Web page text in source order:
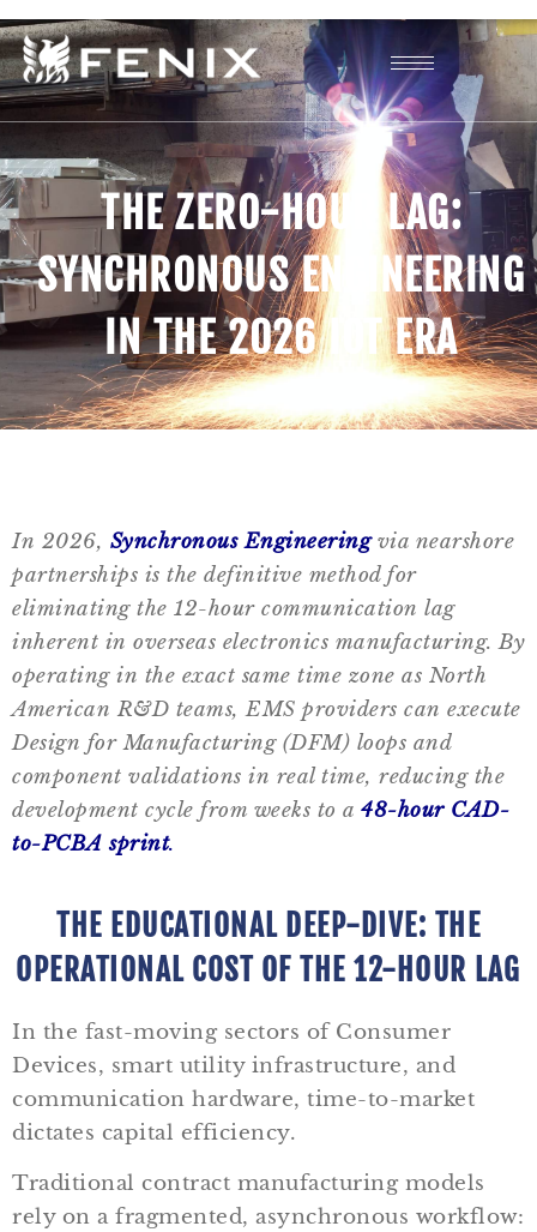
THE ZERO-HOUR LAG:
SYNCHRONOUS ENGINEERING
IN THE 2026 IOT ERA
In 2026, Synchronous Engineeringvia nearshore
partnerships is the definitive method for
eliminating the 12-hour communication lag
inherent in overseas electronics manufacturing. By
operating in the exact same time zone as North
American R&D teams, EMS providers can execute
Design for Manufacturing (DFM) loops and
component validations in real time, reducing the
development cycle from weeks to a 48-hour CAD-
to-PCBA sprint.
THE EDUCATIONAL DEEP-DIVE: THE
OPERATIONAL COST OF THE 12-HOUR LAG
In the fast-moving sectors of Consumer
Devices, smart utility infrastructure, and
communication hardware, time-to-market
dictates capital efficiency.
Traditional contract manufacturing models
rely on a fragmented, asynchronous workflow: